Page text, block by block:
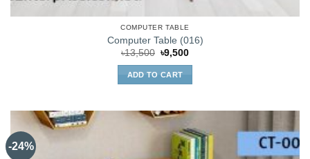
COMPUTER TABLE
Computer Table (016)
৳13,500 Original
was:
৳13,500.
৳9,500Current
ADD TO CART
-24%